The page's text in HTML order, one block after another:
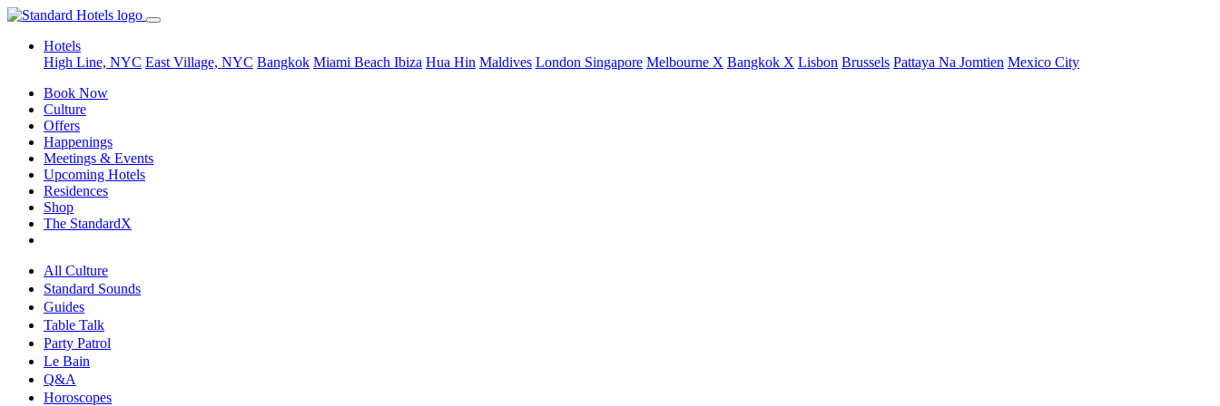
Hotels
High Line, NYC East Village, NYC Bangkok Miami Beach Ibiza Hua Hin Maldives London Singapore Melbourne X Bangkok X Lisbon Brussels Pattaya Na Jomtien Mexico City
Book Now
Culture
Offers
Happenings
Meetings & Events
Upcoming Hotels
Residences
Shop
The StandardX
All Culture
Standard Sounds
Guides
Table Talk
Party Patrol
Le Bain
Q&A
Horoscopes